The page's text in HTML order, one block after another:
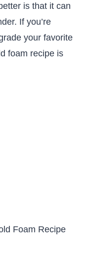
is that it can
If you’re
your favorite
foam recipe is